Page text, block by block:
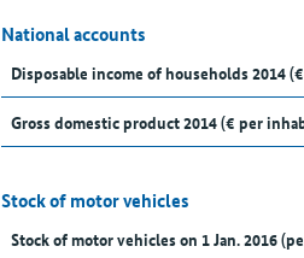
National accounts
Disposable income of households 2014
Gross domestic product 2014 (€ per
Stock of motor vehicles
Stock of motor vehicles on 1 Jan. 2016